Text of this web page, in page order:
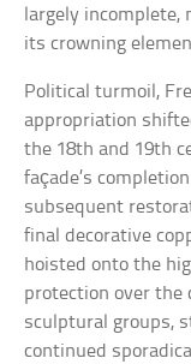
largely
its crowning
Political turmoil,
appropriation
the 18th and 19th
façade’s
subsequent
final decorative
hoisted onto the
protection over
sculptural groups,
continued